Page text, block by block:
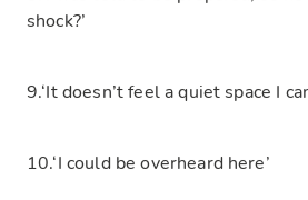
shock?’
9.‘It doesn’t feel a quiet space I
10.‘I could be overheard here’